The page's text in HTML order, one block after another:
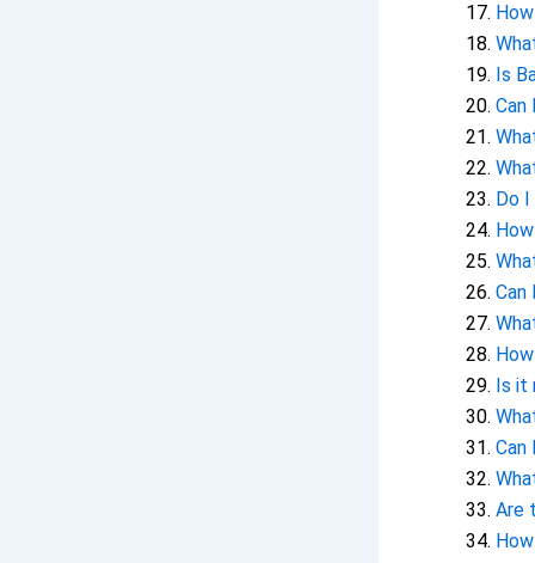
Is
Can
Do
Can
Is it
Can
Are